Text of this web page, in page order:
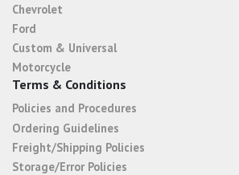
Chevrolet
Ford
Custom & Universal
Motorcycle
Terms & Conditions
Policies and Procedures
Ordering Guidelines
Freight/Shipping Policies
Storage/Error Policies